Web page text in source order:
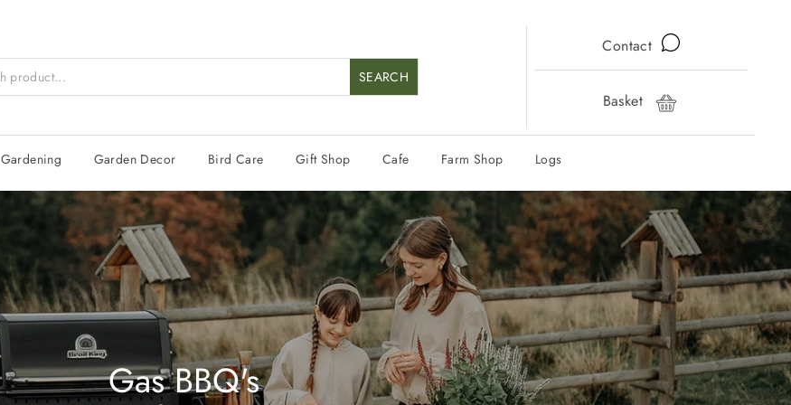
SEARCH
Contact
Basket
Gardening Garden Decor Bird Care Gift Shop Cafe Farm Shop Logs
Gas BBQ's